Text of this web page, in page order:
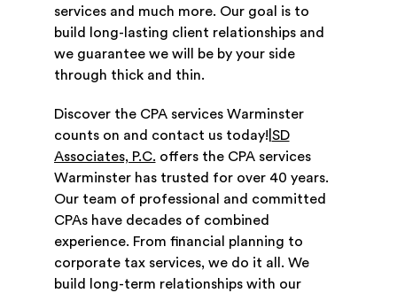
services and much more. Our goal is to
build long-lasting client relationships and
we guarantee we will be by your side
through thick and thin.
Discover the CPA services Warminster
counts on and contact us today!| SD
Associates, P.C. offers the CPA services
Warminster has trusted for over 40 years.
Our team of professional and committed
CPAs have decades of combined
experience. From financial planning to
corporate tax services, we do it all. We
build long-term relationships with our